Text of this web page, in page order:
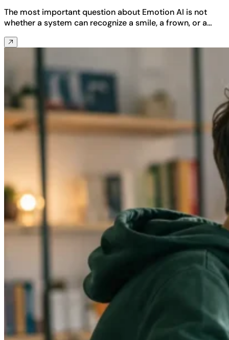
The most important question about Emotion AI is not
whether a system can recognize a smile, a frown, or a…